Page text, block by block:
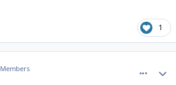
1
Members